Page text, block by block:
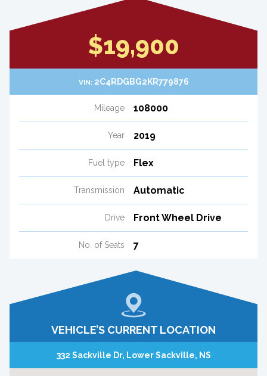
$19,900
VIN: 2C4RDGBG2KR779876
Mileage 108000
Year 2019
Fuel type Flex
Transmission Automatic
Drive Front Wheel Drive
No. of Seats 7
VEHICLE’S CURRENT LOCATION
332 Sackville Dr, Lower Sackville, NS